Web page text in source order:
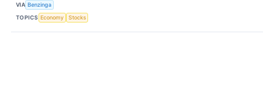
VIA Benzinga
TOPICS Economy Stocks